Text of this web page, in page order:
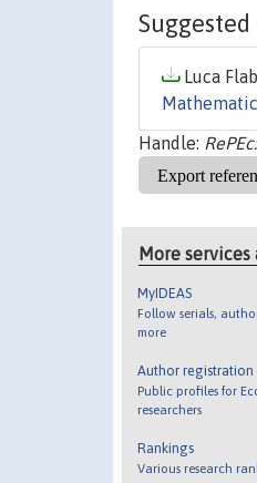
Luca
Handle:
More services
MyIDEAS
Follow serials,
more
Author registration
Public profiles for
researchers
Rankings
Various research